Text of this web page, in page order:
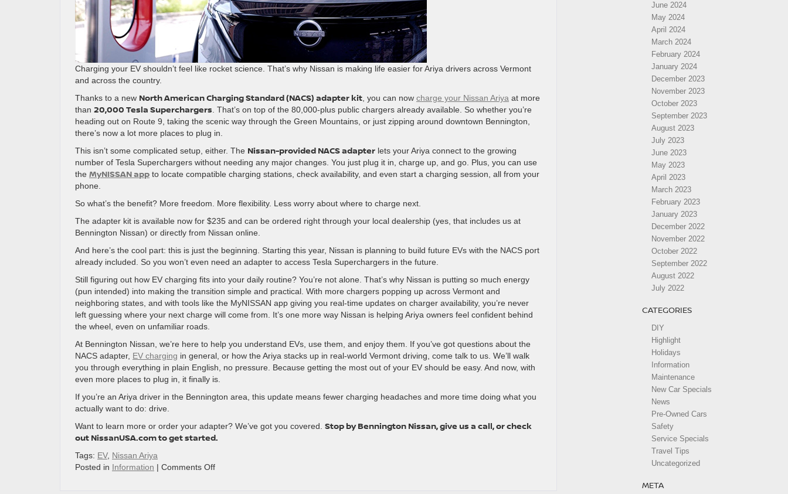
Charging your EV shouldn’t feel like rocket science. That’s why Nissan is making life easier for Ariya drivers across Vermont
and across the country.
Thanks to a new North American Charging Standard (NACS) adapter kit , you can now charge your Nissan Ariya at more
than 20,000 Tesla Superchargers . That’s on top of the 80,000-plus public chargers already available. So whether you’re
heading out on Route 9, taking the scenic way through the Green Mountains, or just zipping around downtown Bennington,
there’s now a lot more places to plug in.
This isn’t some complicated setup, either. The Nissan-provided NACS adapter lets your Ariya connect to the growing
number of Tesla Superchargers without needing any major changes. You just plug it in, charge up, and go. Plus, you can use
the MyNISSAN app to locate compatible charging stations, check availability, and even start a charging session, all from your
phone.
So what’s the benefit? More freedom. More flexibility. Less worry about where to charge next.
The adapter kit is available now for $235 and can be ordered right through your local dealership (yes, that includes us at
Bennington Nissan) or directly from Nissan online.
And here’s the cool part: this is just the beginning. Starting this year, Nissan is planning to build future EVs with the NACS port
already included. So you won’t even need an adapter to access Tesla Superchargers in the future.
Still figuring out how EV charging fits into your daily routine? You’re not alone. That’s why Nissan is putting so much energy
(pun intended) into making the transition simple and practical. With more chargers popping up across Vermont and
neighboring states, and with tools like the MyNISSAN app giving you real-time updates on charger availability, you’re never
left guessing where your next charge will come from. It’s one more way Nissan is helping Ariya owners feel confident behind
the wheel, even on unfamiliar roads.
At Bennington Nissan, we’re here to help you understand EVs, use them, and enjoy them. If you’ve got questions about the
NACS adapter, EV charging in general, or how the Ariya stacks up in real-world Vermont driving, come talk to us. We’ll walk
you through everything in plain English, no pressure. Because getting the most out of your EV should be easy. And now, with
even more places to plug in, it finally is.
If you’re an Ariya driver in the Bennington area, this update means fewer charging headaches and more time doing what you
actually want to do: drive.
Want to learn more or order your adapter? We’ve got you covered. Stop by Bennington Nissan, give us a call, or check
out NissanUSA.com to get started.
Tags: EV, Nissan Ariya
Posted in Information | Comments Offon
June 2024
May 2024
April 2024
March 2024
February 2024
January 2024
December 2023
November 2023
October 2023
September 2023
August 2023
July 2023
June 2023
May 2023
April 2023
March 2023
February 2023
January 2023
December 2022
November 2022
October 2022
September 2022
August 2022
July 2022
CATEGORIES
DIY
Highlight
Holidays
Information
Maintenance
New Car Specials
News
Pre-Owned Cars
Safety
Service Specials
Travel Tips
Uncategorized
META